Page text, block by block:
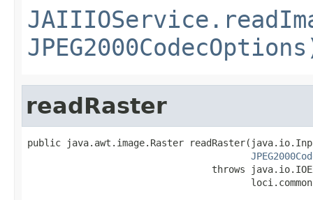
readRaster
public java.awt.image.Raster
throws